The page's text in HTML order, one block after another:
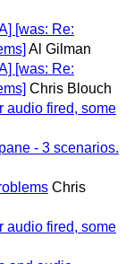
[was: Re:
Al Gilman
[was: Re:
Chris Blouch
audio fired, some
- 3 scenarios.
Chris
audio fired, some